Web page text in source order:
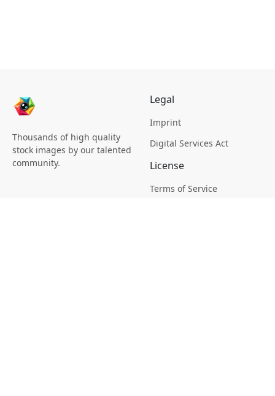
Thousands of high quality
stock images by our talented
community.
Legal
Imprint
Digital Services Act
License
Terms of Service